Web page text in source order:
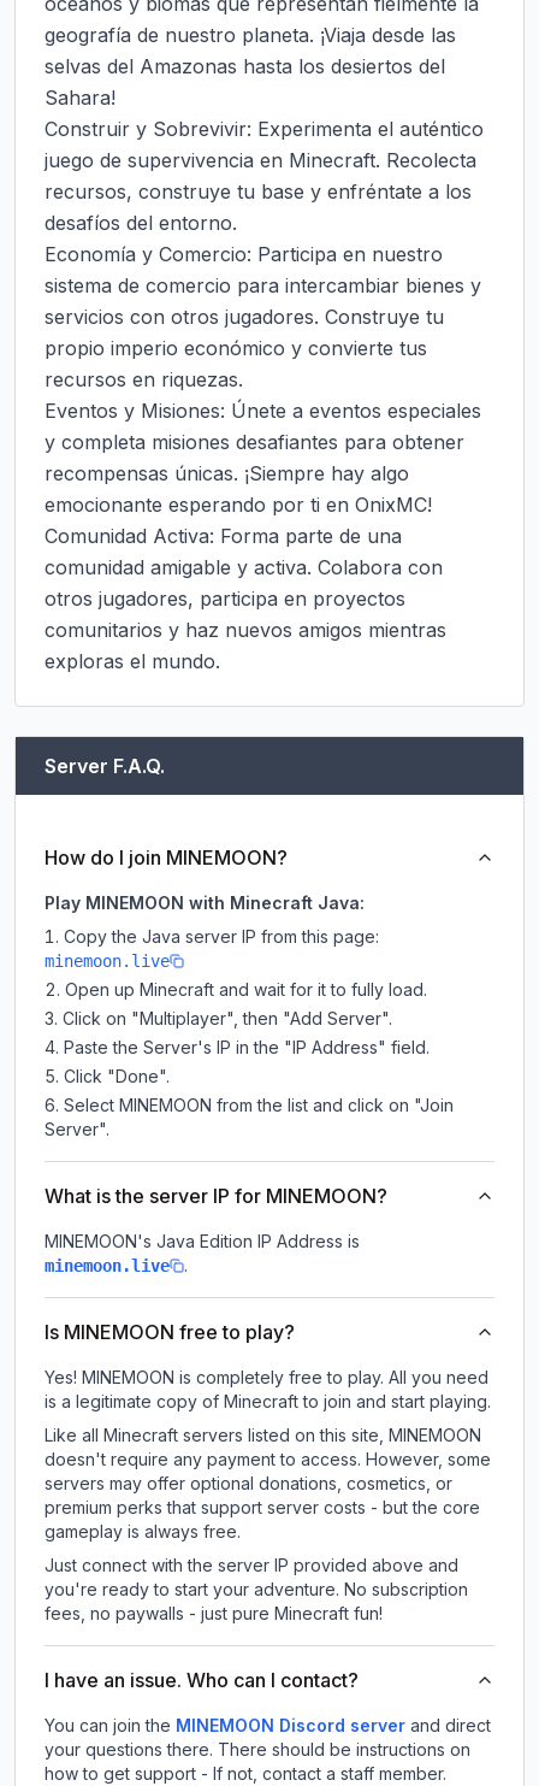
geografía de nuestro planeta. ¡Viaja desde las
selvas del Amazonas hasta los desiertos del
Sahara!
Construir y Sobrevivir: Experimenta el auténtico
juego de supervivencia en Minecraft. Recolecta
recursos, construye tu base y enfréntate a los
desafíos del entorno.
Economía y Comercio: Participa en nuestro
sistema de comercio para intercambiar bienes y
servicios con otros jugadores. Construye tu
propio imperio económico y convierte tus
recursos en riquezas.
Eventos y Misiones: Únete a eventos especiales
y completa misiones desafiantes para obtener
recompensas únicas. ¡Siempre hay algo
emocionante esperando por ti en OnixMC!
Comunidad Activa: Forma parte de una
comunidad amigable y activa. Colabora con
otros jugadores, participa en proyectos
comunitarios y haz nuevos amigos mientras
exploras el mundo.
Server F.A.Q.
How do I join MINEMOON?
Play MINEMOON with Minecraft Java:
Copy the Java server IP from this page:
minemoon.live
Open up Minecraft and wait for it to fully load.
Click on "Multiplayer", then "Add Server".
Paste the Server's IP in the "IP Address" field.
Click "Done".
Select MINEMOON from the list and click on "Join
Server".
What is the server IP for MINEMOON?
MINEMOON's Java Edition IP Address is
minemoon.live .
Is MINEMOON free to play?
Yes! MINEMOON is completely free to play. All you need
is a legitimate copy of Minecraft to join and start playing.
Like all Minecraft servers listed on this site, MINEMOON
doesn't require any payment to access. However, some
servers may offer optional donations, cosmetics, or
premium perks that support server costs - but the core
gameplay is always free.
Just connect with the server IP provided above and
you're ready to start your adventure. No subscription
fees, no paywalls - just pure Minecraft fun!
I have an issue. Who can I contact?
You can join the MINEMOON Discord server and direct
your questions there. There should be instructions on
how to get support - If not, contact a staff member.